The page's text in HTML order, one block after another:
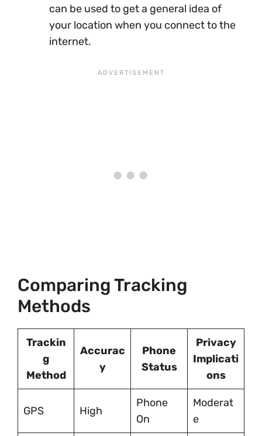
can be used to get a general idea of
your location when you connect to the
internet.
Comparing Tracking
Methods
Trackin
g
Method
Accurac
y
Phone
Status
Privacy
Implicati
ons
GPS High
Phone
On
Moderat
e